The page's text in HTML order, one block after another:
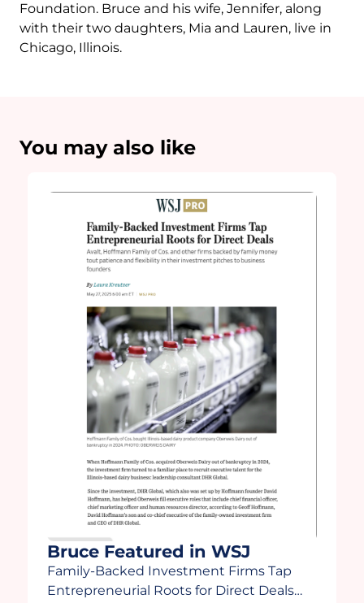
Foundation. Bruce and his wife, Jennifer, along
with their two daughters, Mia and Lauren, live in
Chicago, Illinois.
You may also like
Bruce Featured in WSJ
Family-Backed Investment Firms Tap
Entrepreneurial Roots for Direct Deals